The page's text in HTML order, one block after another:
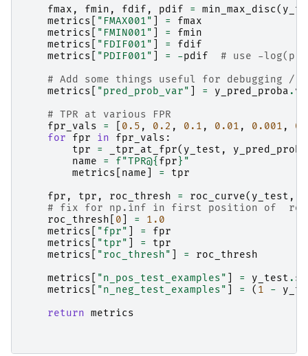
fmax , fmin , fdif , pdif = min_max_disc(
metrics
"FMAX001" =
fmax
metrics
"FMIN001" =
fmin
metrics
"FDIF001" =
fdif
metrics
"PDIF001" = -pdif
# use -log(p)
# Add some things useful for debugging
metrics
"pred_prob_var" = y_pred_proba .
# TPR at various FPR
fpr_vals
= 0.5 , 0.2 , 0.1 , 0.01 , 0.001 ,
for
fpr in fpr_vals :
tpr
= _tpr_at_fpr( y_test , y_pred_proba
name
= f"TPR@{ fpr } "
metrics
name =
tpr
fpr , tpr , roc_thresh = roc_curve( y_test ,
# fix for np.inf in first position of  roc
roc_thresh
0 =
1.0
metrics
"fpr" =
fpr
metrics
"tpr" =
tpr
metrics
"roc_thresh" =
roc_thresh
metrics
"n_pos_test_examples" = y_test .
metrics
"n_neg_test_examples" = ( 1 -
return metrics